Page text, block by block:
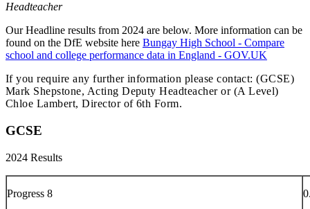
Headteacher
Our Headline results from 2024 are below. More information can be
found on the DfE website here Bungay High School - Compare
school and college performance data in England - GOV.UK
If you require any further information please contact: (GCSE)
Mark Shepstone, Acting Deputy Headteacher or (A Level)
Chloe Lambert, Director of 6th Form.
GCSE
2024 Results
Progress 8